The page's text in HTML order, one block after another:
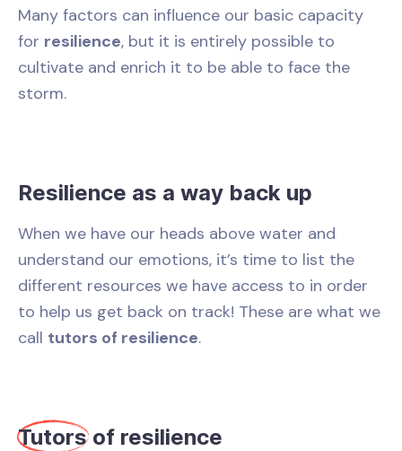
Many factors can influence our basic capacity
for resilience, but it is entirely possible to
cultivate and enrich it to be able to face the
storm.
Resilience as a way back up
When we have our heads above water and
understand our emotions, it’s time to list the
different resources we have access to in order
to help us get back on track! These are what we
call tutors of resilience.
Tutorsof resilience